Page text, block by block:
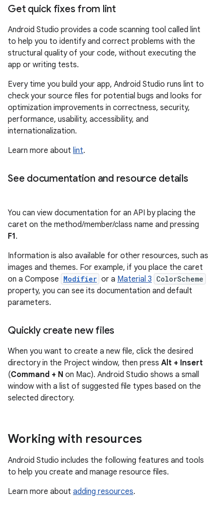
Get quick fixes from lint
Android Studio provides a code scanning tool called lint
to help you to identify and correct problems with the
structural quality of your code, without executing the
app or writing tests.
Every time you build your app, Android Studio runs lint to
check your source files for potential bugs and looks for
optimization improvements in correctness, security,
performance, usability, accessibility, and
internationalization.
Learn more about lint.
See documentation and resource details
You can view documentation for an API by placing the
caret on the method/member/class name and pressing
F1.
Information is also available for other resources, such as
images and themes. For example, if you place the caret
on a Compose Modifier or a Material 3 ColorScheme
property, you can see its documentation and default
parameters.
Quickly create new files
When you want to create a new file, click the desired
directory in the Project window, then press Alt + Insert
(Command + N on Mac). Android Studio shows a small
window with a list of suggested file types based on the
selected directory.
Working with resources
Android Studio includes the following features and tools
to help you create and manage resource files.
Learn more about adding resources.